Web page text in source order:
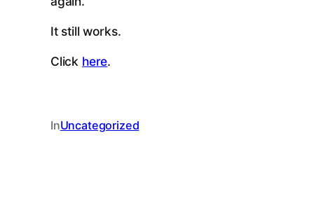
It still works.
Click here.
InUncategorized